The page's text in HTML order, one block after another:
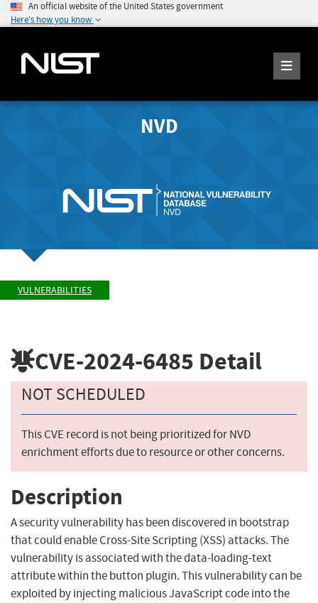
An official website of the United States government
Here's how you know
NVD
VULNERABILITIES
CVE-2024-6485 Detail
NOT SCHEDULED
This CVE record is not being prioritized for NVD
enrichment efforts due to resource or other concerns.
Description
A security vulnerability has been discovered in bootstrap
that could enable Cross-Site Scripting (XSS) attacks. The
vulnerability is associated with the data-loading-text
attribute within the button plugin. This vulnerability can be
exploited by injecting malicious JavaScript code into the